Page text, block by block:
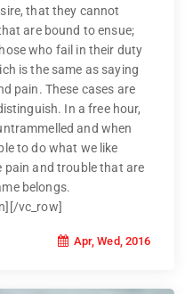
that they cannot
are bound to ensue;
who fail in their duty
is the same as saying
pain. These cases are
In a free hour,
and when
to do what we like
pain and trouble that are
belongs.
vc_row]
Apr, Wed, 2016